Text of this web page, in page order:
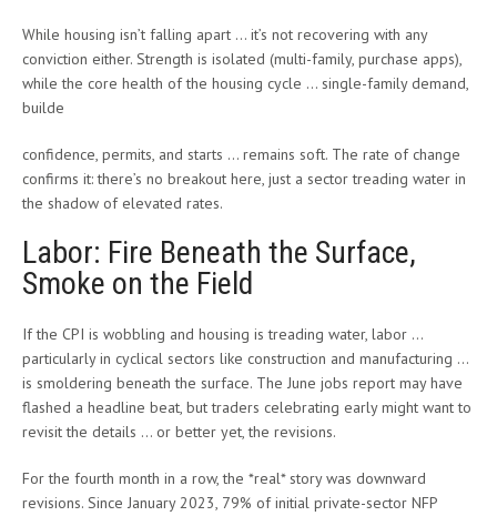
While housing isn’t falling apart … it’s not recovering with any
conviction either. Strength is isolated (multi-family, purchase apps),
while the core health of the housing cycle … single-family demand,
builde
confidence, permits, and starts … remains soft. The rate of change
confirms it: there’s no breakout here, just a sector treading water in
the shadow of elevated rates.
Labor: Fire Beneath the Surface,
Smoke on the Field
If the CPI is wobbling and housing is treading water, labor …
particularly in cyclical sectors like construction and manufacturing …
is smoldering beneath the surface. The June jobs report may have
flashed a headline beat, but traders celebrating early might want to
revisit the details … or better yet, the revisions.
For the fourth month in a row, the *real* story was downward
revisions. Since January 2023, 79% of initial private-sector NFP